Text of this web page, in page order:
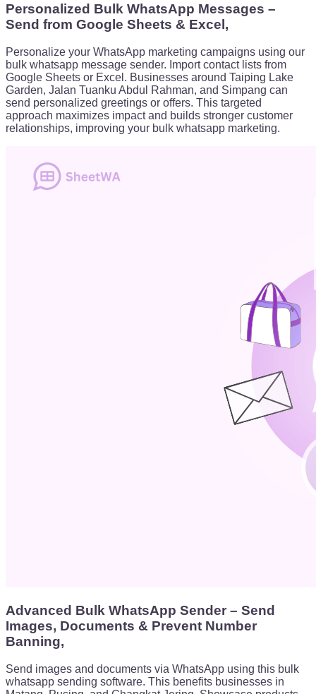
Personalized Bulk WhatsApp Messages –
Send from Google Sheets & Excel,
Personalize your WhatsApp marketing campaigns using our
bulk whatsapp message sender. Import contact lists from
Google Sheets or Excel. Businesses around Taiping Lake
Garden, Jalan Tuanku Abdul Rahman, and Simpang can
send personalized greetings or offers. This targeted
approach maximizes impact and builds stronger customer
relationships, improving your bulk whatsapp marketing.
Advanced Bulk WhatsApp Sender – Send
Images, Documents & Prevent Number
Banning,
Send images and documents via WhatsApp using this bulk
whatsapp sending software. This benefits businesses in